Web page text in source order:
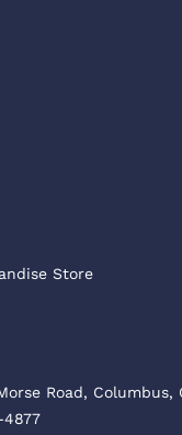
Store
Road, Columbus,
4877